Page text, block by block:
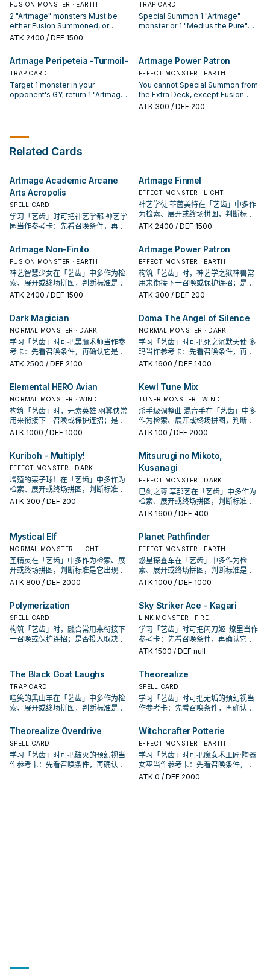
You can only activate 1 "Artmage
Impasto -Recapture-" per turn.
return this card from the field to
the hand.
card is in the Field Zone, that
monster gains 500 ATK. During
your Main Phase: You can banish
this card from your GY, then target
names in your GY; shuffle them
into the Deck. You can only use
each effect of "Artmage
Masterwork -Succession-" once
per turn.
than the cards you control. If this
card is sent to the GY to activate
the effect of "Artmage Academic
GY or banishment to your hand.
You can only use each effect of
"Artmage Movement -Pedigree-"
once per turn, also you cannot
Special Summon from the Extra
Deck the turn you activate either
FUSION MONSTER · EARTH
2 "Artmage" monsters Must be
either Fusion Summoned, or
Special Summoned (from your
Spell/Trap and Tributing 1 Level 7
or higher "Artmage" monster from
your hand or field. You can only
Special Summon "Artmage Non-
Finito" once per turn this way, no
Effect): You can Fusion Summon 1
ATK 2400 / DEF 1500
TRAP CARD
Special Summon 1 "Artmage"
monster or 1 "Medius the Pure"
effect that Fusion Summons a
Fusion Monster cannot be
negated, also your opponent
cannot activate cards or effects
when a monster is Fusion
Summoned this way. You can
"Artmage Pact -Awakening-"
effect per turn, and only once that
turn.
Artmage Peripeteia -Turmoil-
TRAP CARD
Target 1 monster in your
opponent's GY; return 1 "Artmage"
activate the effect of "Artmage
from your GY or banishment to
your hand. You can only use each
effect of "Artmage Peripeteia -
Turmoil-" once per turn, also you
cannot Special Summon from the
Extra Deck the turn you activate
except Fusion Monsters.
Artmage Power Patron
EFFECT MONSTER · EARTH
You cannot Special Summon from
the Extra Deck, except Fusion
Monsters. You can only use each
using this card you control and
monsters from your hand or field.
If this card is sent from the hand
or field to the GY: You can add 1
"Artmage" Spell/Trap from your
Deck to your hand, with a different
ATK 300 / DEF 200
Related Cards
Artmage Academic Arcane
Arts Acropolis
SPELL CARD
学习「艺齿」时可把神艺学都 神艺学
园当作参考卡：先看召唤条件，再确
Artmage Finmel
EFFECT MONSTER · LIGHT
神艺学徒 菲茵美特在「艺齿」中多作
为检索、展开或终场拼图，判断标准
是它出现在成功起手中的频率。
ATK 2400 / DEF 1500
Artmage Non-Finito
FUSION MONSTER · EARTH
神艺智慧少女在「艺齿」中多作为检
索、展开或终场拼图，判断标准是它
出现在成功起手中的频率。
ATK 2400 / DEF 1500
Artmage Power Patron
EFFECT MONSTER · EARTH
构筑「艺齿」时，神艺学之狱神兽常
用来衔接下一召唤或保护连招；是否
投入取决于你的手坑／解场配置。
ATK 300 / DEF 200
Dark Magician
NORMAL MONSTER · DARK
学习「艺齿」时可把黑魔术师当作参
考卡：先看召唤条件，再确认它是起
手、展开还是收益卡。
ATK 2500 / DEF 2100
Doma The Angel of Silence
NORMAL MONSTER · DARK
学习「艺齿」时可把死之沉默天使 多
玛当作参考卡：先看召唤条件，再确
认它是起手、展开还是收益卡。
ATK 1600 / DEF 1400
Elemental HERO Avian
NORMAL MONSTER · WIND
构筑「艺齿」时，元素英雄 羽翼侠常
用来衔接下一召唤或保护连招；是否
投入取决于你的手坑／解场配置。
ATK 1000 / DEF 1000
Kewl Tune Mix
TUNER MONSTER · WIND
杀手级调整曲·混音手在「艺齿」中多
作为检索、展开或终场拼图，判断标
准是它出现在成功起手中的频率。
ATK 100 / DEF 2000
Kuriboh - Multiply!
EFFECT MONSTER · DARK
增殖的栗子球！在「艺齿」中多作为
检索、展开或终场拼图，判断标准是
它出现在成功起手中的频率。
ATK 300 / DEF 200
Mitsurugi no Mikoto,
Kusanagi
EFFECT MONSTER · DARK
巳剑之尊 草那艺在「艺齿」中多作为
检索、展开或终场拼图，判断标准是
它出现在成功起手中的频率。
ATK 1600 / DEF 400
Mystical Elf
NORMAL MONSTER · LIGHT
圣精灵在「艺齿」中多作为检索、展
开或终场拼图，判断标准是它出现在
成功起手中的频率。
ATK 800 / DEF 2000
Planet Pathfinder
EFFECT MONSTER · EARTH
惑星探查车在「艺齿」中多作为检
索、展开或终场拼图，判断标准是它
出现在成功起手中的频率。
ATK 1000 / DEF 1000
Polymerization
SPELL CARD
构筑「艺齿」时，融合常用来衔接下
一召唤或保护连招；是否投入取决于
Sky Striker Ace - Kagari
LINK MONSTER · FIRE
学习「艺齿」时可把闪刀姬-燎里当作
参考卡：先看召唤条件，再确认它是
起手、展开还是收益卡。
ATK 1500 / DEF null
The Black Goat Laughs
TRAP CARD
嗤笑的黑山羊在「艺齿」中多作为检
索、展开或终场拼图，判断标准是它
Theorealize
SPELL CARD
学习「艺齿」时可把无垢的预幻视当
作参考卡：先看召唤条件，再确认它
Theorealize Overdrive
SPELL CARD
学习「艺齿」时可把破灭的预幻视当
作参考卡：先看召唤条件，再确认它
Witchcrafter Potterie
EFFECT MONSTER · EARTH
学习「艺齿」时可把魔女术工匠·陶器
女巫当作参考卡：先看召唤条件，再
确认它是起手、展开还是收益卡。
ATK 0 / DEF 2000